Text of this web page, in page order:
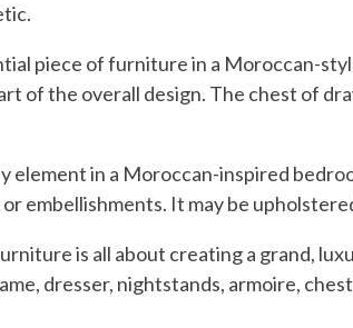
piece of furniture in a Moroccan-
of the overall design. The chest of
element in a Moroccan-inspired
embellishments. It may be
is all about creating a grand,
dresser, nightstands, armoire,